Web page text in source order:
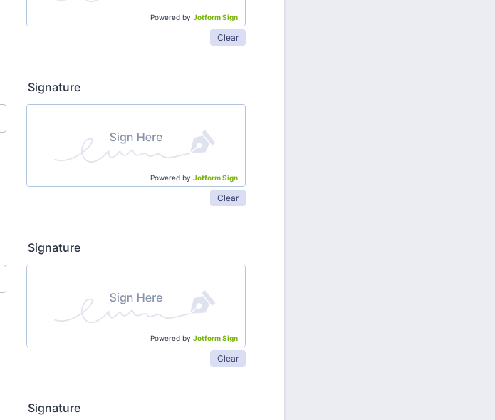
Powered by Jotform Sign
Clear
Signature
Powered by Jotform Sign
Clear
Signature
Powered by Jotform Sign
Clear
Signature